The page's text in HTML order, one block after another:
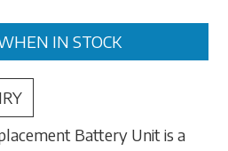
IN STOCK
Battery Unit is a